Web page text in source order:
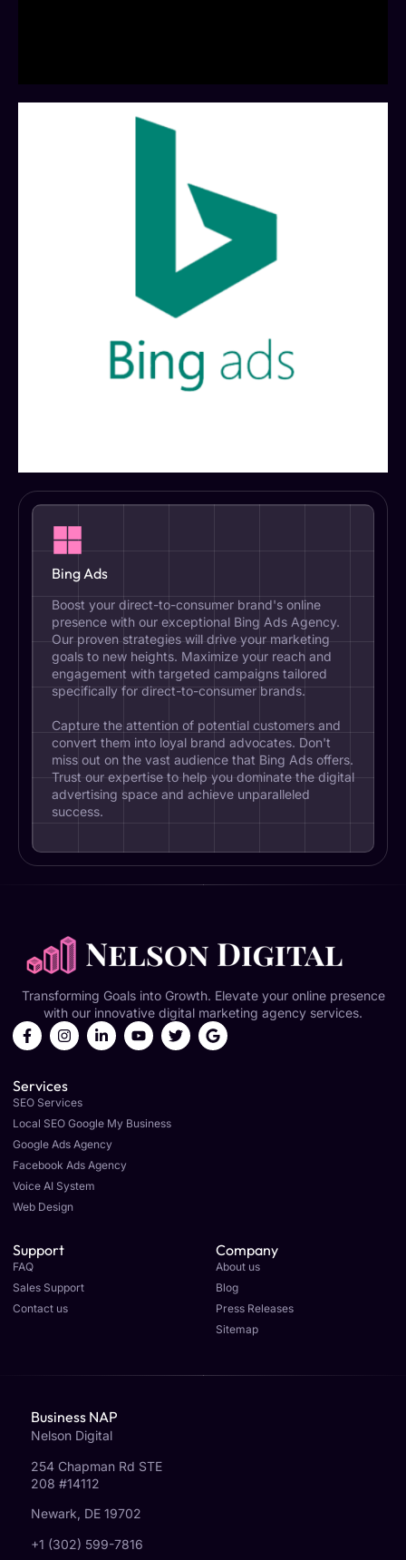
Bing Ads
Boost your direct-to-consumer brand's online
presence with our exceptional Bing Ads Agency.
Our proven strategies will drive your marketing
goals to new heights. Maximize your reach and
engagement with targeted campaigns tailored
specifically for direct-to-consumer brands.
Capture the attention of potential customers and
convert them into loyal brand advocates. Don't
miss out on the vast audience that Bing Ads offers.
Trust our expertise to help you dominate the digital
advertising space and achieve unparalleled
success.
Transforming Goals into Growth. Elevate your online presence
with our innovative digital marketing agency services.
Services
SEO Services
Local SEO Google My Business
Google Ads Agency
Facebook Ads Agency
Voice AI System
Web Design
Support
FAQ
Sales Support
Contact us
Company
About us
Blog
Press Releases
Sitemap
Business NAP
Nelson Digital
254 Chapman Rd STE
208 #14112
Newark, DE 19702
+1 (302) 599-7816